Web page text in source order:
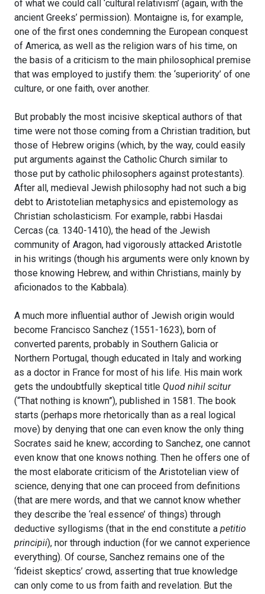
of what we could call ‘cultural relativism’ (again, with the
ancient Greeks’ permission). Montaigne is, for example,
one of the first ones condemning the European conquest
of America, as well as the religion wars of his time, on
the basis of a criticism to the main philosophical premise
that was employed to justify them: the ‘superiority’ of one
culture, or one faith, over another.
But probably the most incisive skeptical authors of that
time were not those coming from a Christian tradition, but
those of Hebrew origins (which, by the way, could easily
put arguments against the Catholic Church similar to
those put by catholic philosophers against protestants).
After all, medieval Jewish philosophy had not such a big
debt to Aristotelian metaphysics and epistemology as
Christian scholasticism. For example, rabbi Hasdai
Cercas (ca. 1340-1410), the head of the Jewish
community of Aragon, had vigorously attacked Aristotle
in his writings (though his arguments were only known by
those knowing Hebrew, and within Christians, mainly by
aficionados to the Kabbala).
A much more influential author of Jewish origin would
become Francisco Sanchez (1551-1623), born of
converted parents, probably in Southern Galicia or
Northern Portugal, though educated in Italy and working
as a doctor in France for most of his life. His main work
gets the undoubtfully skeptical title Quod nihil scitur
(“That nothing is known”), published in 1581. The book
starts (perhaps more rhetorically than as a real logical
move) by denying that one can even know the only thing
Socrates said he knew; according to Sanchez, one cannot
even know that one knows nothing. Then he offers one of
the most elaborate criticism of the Aristotelian view of
science, denying that one can proceed from definitions
(that are mere words, and that we cannot know whether
they describe the ‘real essence’ of things) through
deductive syllogisms (that in the end constitute a petitio
principii), nor through induction (for we cannot experience
everything). Of course, Sanchez remains one of the
‘fideist skeptics’ crowd, asserting that true knowledge
can only come to us from faith and revelation. But the